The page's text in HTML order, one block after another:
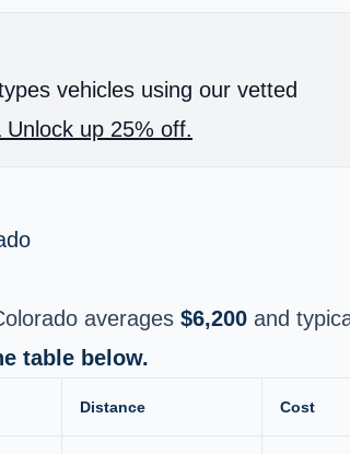
vehicles using our vetted
up 25% off.
averages $6,200 and
table below.
Distance Cost